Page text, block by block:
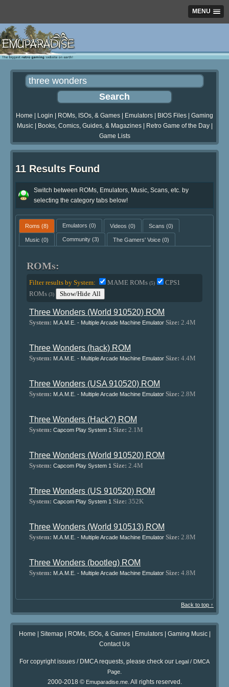
MENU
Home Login ROMs, ISOs, & Games Emulators BIOS Files
Gaming
Music| Books, Comics, Guides, & Magazines| Retro Game of the Day|
Game Lists
11 Results Found
Switch between ROMs, Emulators, Music, Scans, etc. by
selecting the category tabs below!
Roms (8) Emulators (0) Videos (0) Scans (0)
Music (0) Community(3) The Gamers' Voice(0)
ROMs:
Filter results by System: MAME ROMs(5)
CPS1
ROMs(3) Show/Hide All
Three Wonders (World 910520) ROM
System: M.A.M.E. - Multiple Arcade Machine Emulator Size: 2.4M
Three Wonders (hack) ROM
System: M.A.M.E. - Multiple Arcade Machine Emulator Size: 4.4M
Three Wonders (USA 910520) ROM
System: M.A.M.E. - Multiple Arcade Machine Emulator Size: 2.8M
Three Wonders (Hack?) ROM
System: Capcom Play System 1 Size: 2.1M
Three Wonders (World 910520) ROM
System: Capcom Play System 1 Size: 2.4M
Three Wonders (US 910520) ROM
System: Capcom Play System 1 Size: 352K
Three Wonders (World 910513) ROM
System: M.A.M.E. - Multiple Arcade Machine Emulator Size: 2.8M
Three Wonders (bootleg) ROM
System: M.A.M.E. - Multiple Arcade Machine Emulator Size: 4.8M
Back to top ↑
Home | Sitemap| ROMs, ISOs, & Games| Emulators| Gaming Music|
Contact Us
For copyright issues / DMCA requests, please check our Legal / DMCA
Page.
2000-2018 © Emuparadise.me. All rights reserved.